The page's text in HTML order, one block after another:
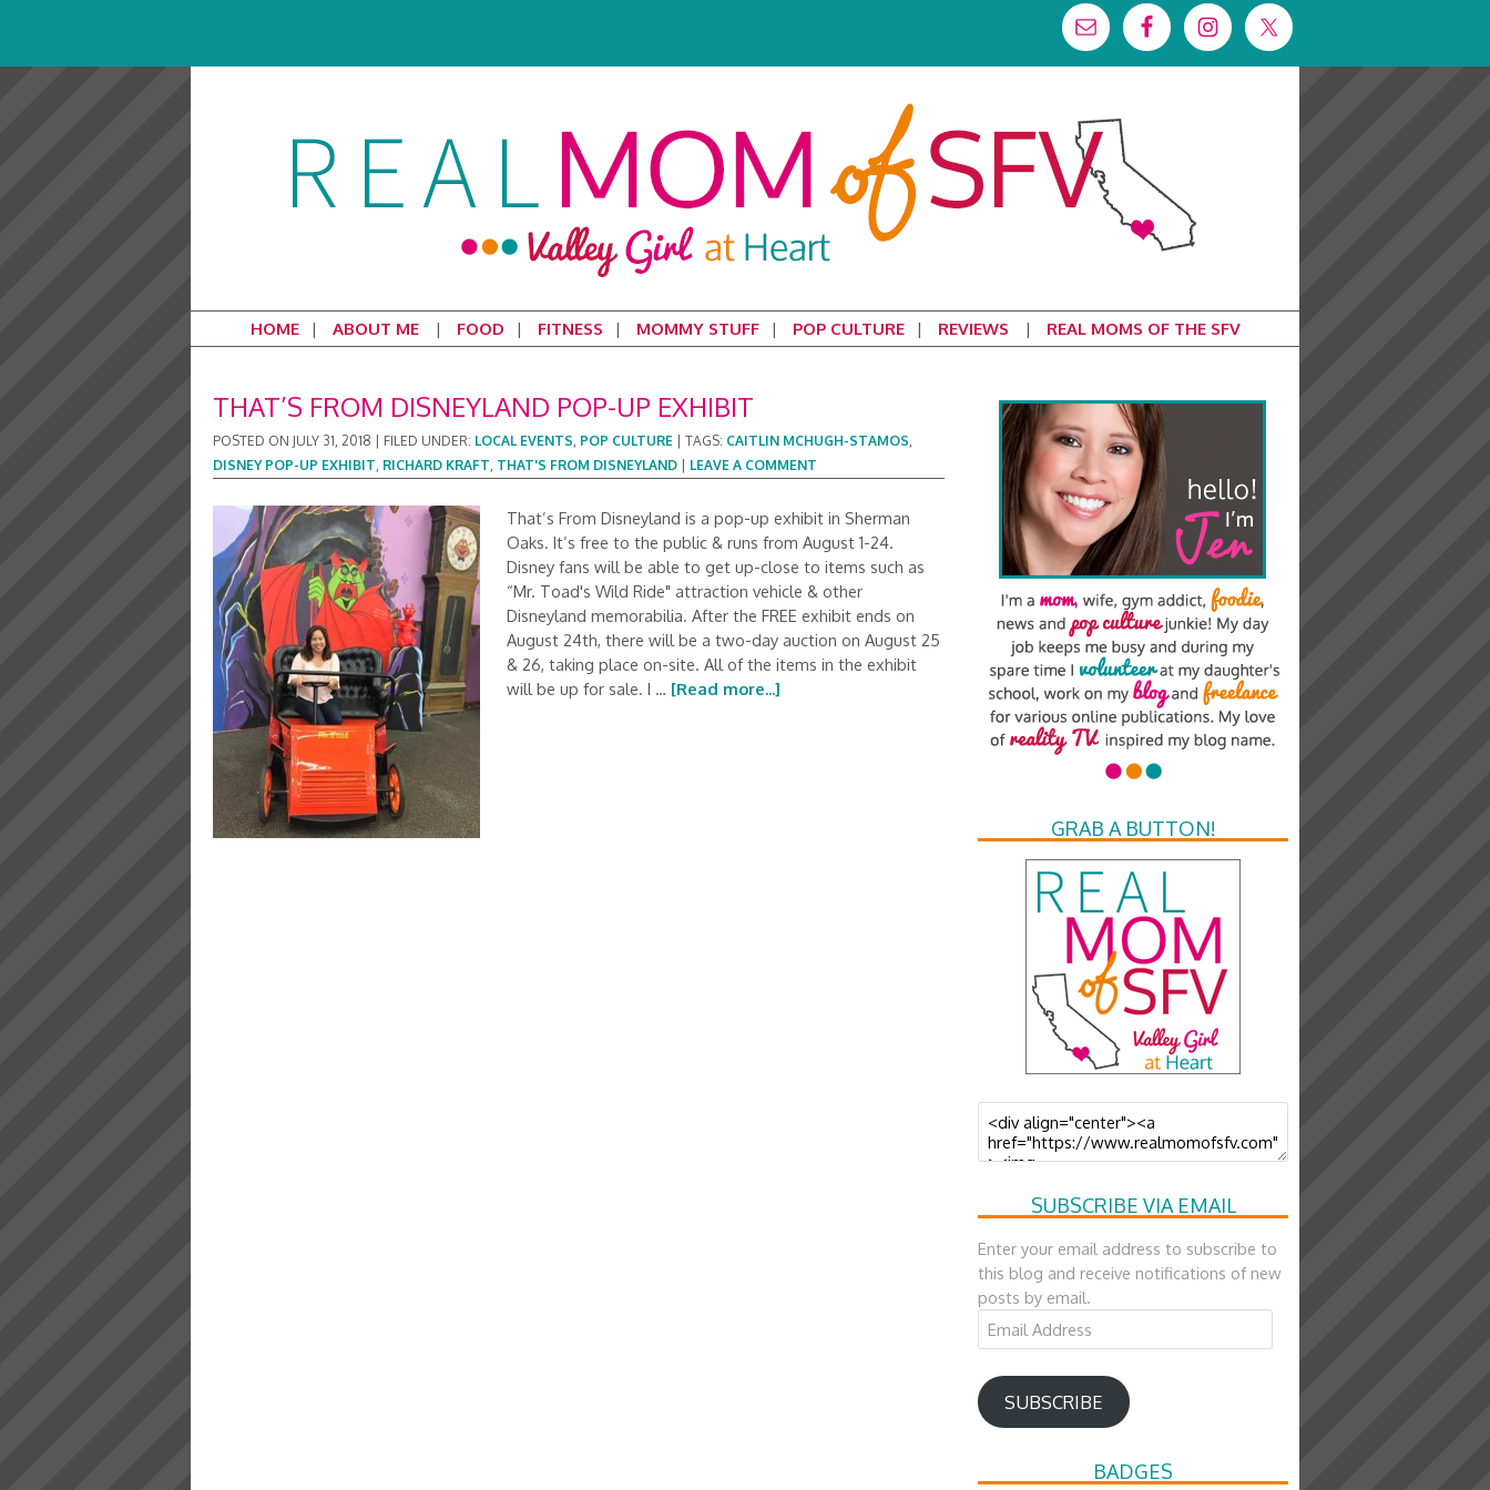
HOME ABOUT ME FOOD FITNESS MOMMY STUFF POP CULTURE REVIEWS REAL MOMS OF THE SFV
THAT’S FROM DISNEYLAND POP-UP EXHIBIT
POSTED ON JULY 31, 2018 FILED UNDER: LOCAL EVENTS, POP CULTURE TAGS: CAITLIN MCHUGH-STAMOS,
DISNEY POP-UP EXHIBIT, RICHARD KRAFT, THAT'S FROM DISNEYLAND LEAVE A COMMENT
That’s From Disneyland is a pop-up exhibit in Sherman
Oaks. It’s free to the public & runs from August 1-24.
Disney fans will be able to get up-close to items such as
“Mr. Toad's Wild Ride" attraction vehicle & other
Disneyland memorabilia. After the FREE exhibit ends on
August 24th, there will be a two-day auction on August 25
& 26, taking place on-site. All of the items in the exhibit
will be up for sale. I … [Read more...]
GRAB A BUTTON!
SUBSCRIBE VIA EMAIL
Enter your email address to subscribe to
this blog and receive notifications of new
posts by email.
Email
Address
SUBSCRIBE
BADGES